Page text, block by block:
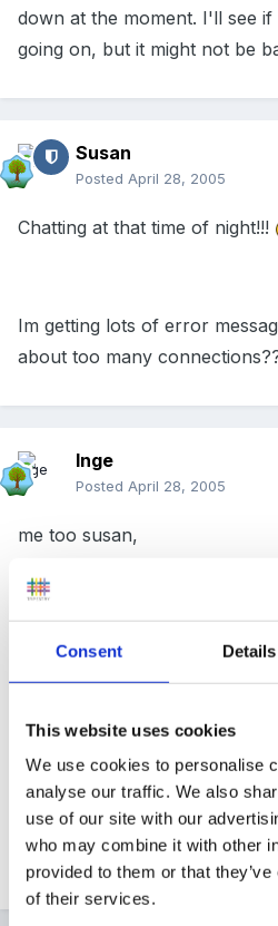
Consent Details
This website uses cookies
We use cookies to personalise
analyse our traffic. We also
use of our site with our
who may combine it with other
provided to them or that
of their services.
down at the moment. I'll see
going on, but it might not be
Susan
Posted April 28, 2005
Chatting at that time of night!!!
Im getting lots of error
about too many
Inge
Posted April 28, 2005
me too susan,
same one too may
of the forum,
but all other intenet sites work
it often happens at 4.30 ish is